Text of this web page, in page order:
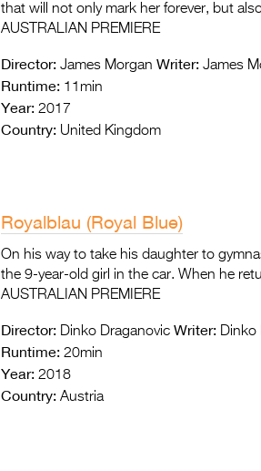
that will not only mark her forever, but
AUSTRALIAN PREMIERE
Director: James Morgan Writer: James
Runtime: 11min
Year: 2017
Country: United Kingdom
Royalblau (Royal Blue)
On his way to take his daughter to
the 9-year-old girl in the car. When he
AUSTRALIAN PREMIERE
Director: Dinko Draganovic Writer: Dinko
Runtime: 20min
Year: 2018
Country: Austria